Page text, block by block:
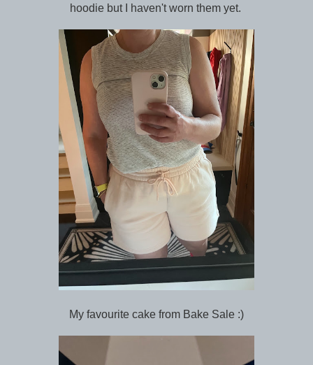
hoodie but I haven't worn them yet.
My favourite cake from Bake Sale :)